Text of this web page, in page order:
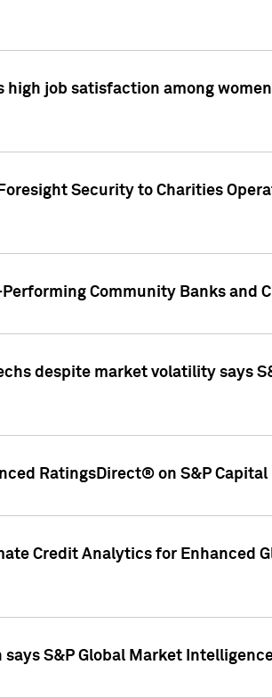
high job satisfaction among
Security to Charities
Community Banks and
despite market volatility says
RatingsDirect® on S&P Capital
Credit Analytics for Enhanced
S&P Global Market